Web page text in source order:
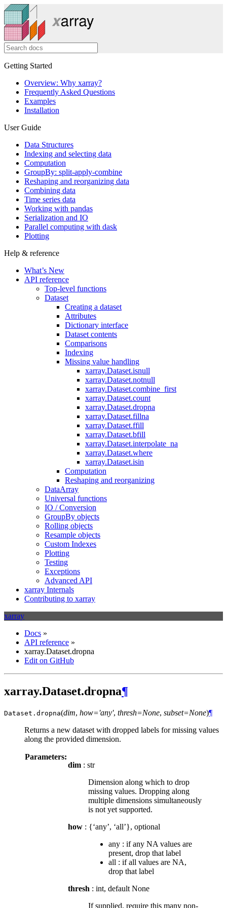
Getting Started
Overview: Why xarray?
Frequently Asked Questions
Examples
Installation
User Guide
Data Structures
Indexing and selecting data
Computation
GroupBy: split-apply-combine
Reshaping and reorganizing data
Combining data
Time series data
Working with pandas
Serialization and IO
Parallel computing with dask
Plotting
Help & reference
What’s New
API reference
Top-level functions
Dataset
Creating a dataset
Attributes
Dictionary interface
Dataset contents
Comparisons
Indexing
Missing value handling
xarray.Dataset.isnull
xarray.Dataset.notnull
xarray.Dataset.combine_first
xarray.Dataset.count
xarray.Dataset.dropna
xarray.Dataset.fillna
xarray.Dataset.ffill
xarray.Dataset.bfill
xarray.Dataset.interpolate_na
xarray.Dataset.where
xarray.Dataset.isin
Computation
Reshaping and reorganizing
DataArray
Universal functions
IO / Conversion
GroupBy objects
Rolling objects
Resample objects
Custom Indexes
Plotting
Testing
Exceptions
Advanced API
xarray Internals
Contributing to xarray
xarray
Docs »
API reference »
xarray.Dataset.dropna
Edit on GitHub
xarray.Dataset.dropna¶
Dataset. dropna(dim, how='any', thresh=None, subset=None)¶
Returns a new dataset with dropped labels for missing values
along the provided dimension.
Parameters:
dim : str
Dimension along which to drop
missing values. Dropping along
multiple dimensions simultaneously
is not yet supported.
how : {‘any’, ‘all’}, optional
any : if any NA values are
present, drop that label
all : if all values are NA,
drop that label
thresh : int, default None
If supplied, require this many non-